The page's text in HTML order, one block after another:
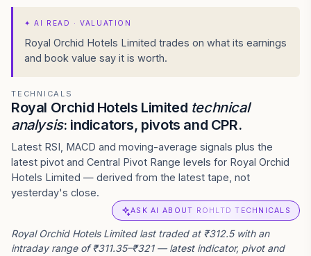
✦AI READ · VALUATION
Royal Orchid Hotels Limited trades on what its earnings
and book value say it is worth.
TECHNICALS
Royal Orchid Hotels Limited technical
analysis: indicators, pivots and CPR.
Latest RSI, MACD and moving-average signals plus the
latest pivot and Central Pivot Range levels for Royal Orchid
Hotels Limited — derived from the latest tape, not
yesterday's close.
ASK AI ABOUT ROHLTD TECHNICALS
Royal Orchid Hotels Limited last traded at ₹312.5 with an
intraday range of ₹311.35–₹321 — latest indicator, pivot and